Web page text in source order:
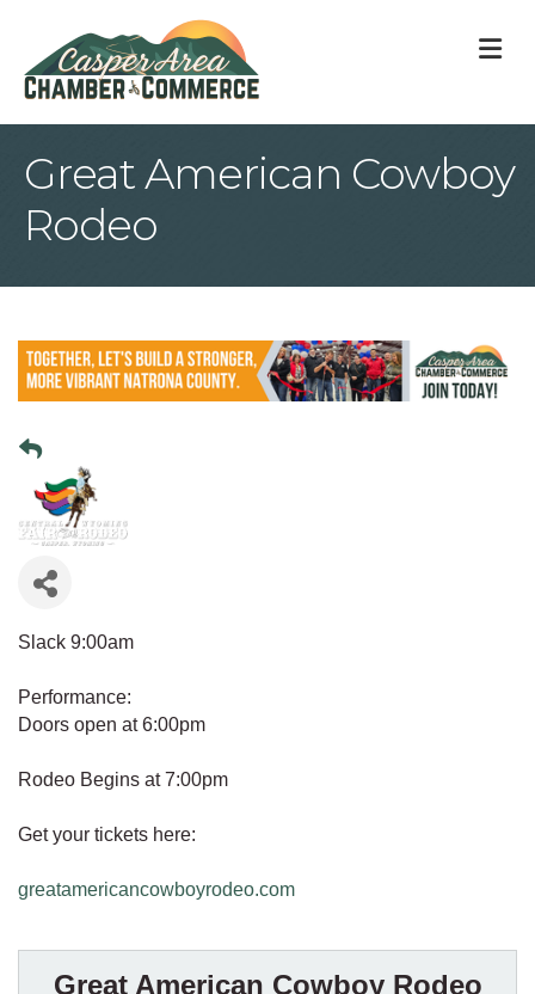
Great American Cowboy
Rodeo
Slack 9:00am
Performance:
Doors open at 6:00pm
Rodeo Begins at 7:00pm
Get your tickets here:
greatamericancowboyrodeo.com
Great American Cowboy Rodeo